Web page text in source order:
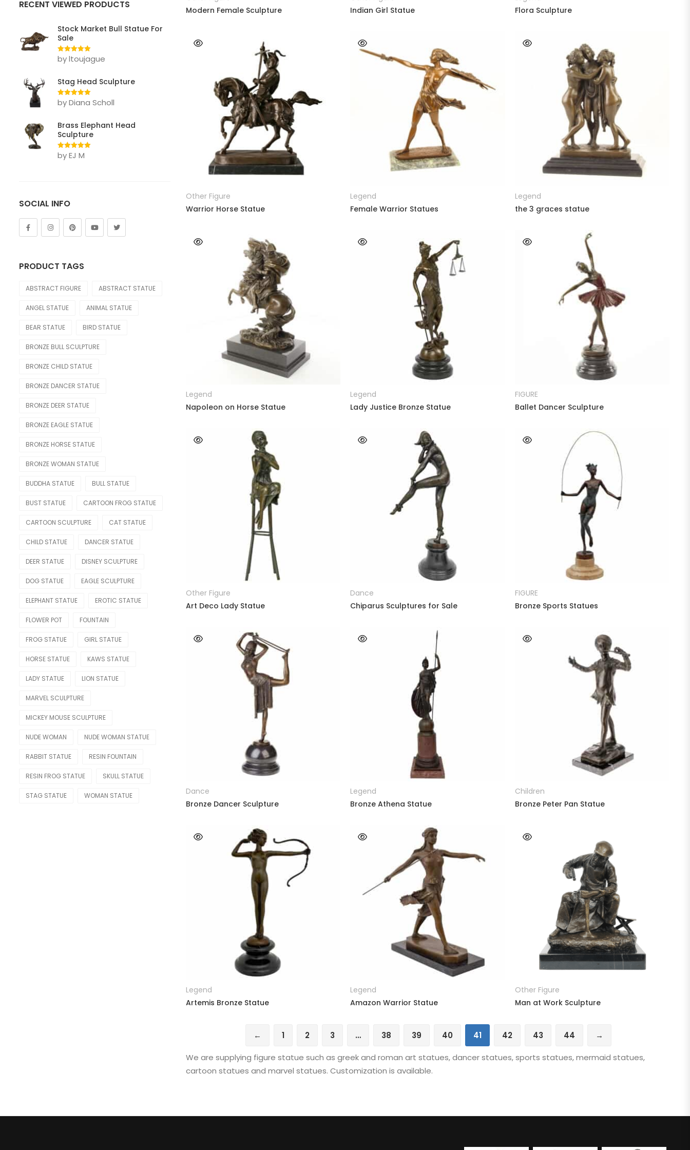
Modern Female Sculpture
Indian Girl Statue
Flora Sculpture
READ MORE
Other Figure
Warrior Horse Statue
READ MORE
Legend
Female Warrior Statues
READ MORE
Legend
the 3 graces statue
READ MORE
Legend
Napoleon on Horse Statue
READ MORE
Legend
Lady Justice Bronze Statue
READ MORE
FIGURE
Ballet Dancer Sculpture
READ MORE
Other Figure
Art Deco Lady Statue
READ MORE
Dance
Chiparus Sculptures for Sale
READ MORE
FIGURE
Bronze Sports Statues
READ MORE
Dance
Bronze Dancer Sculpture
READ MORE
Legend
Bronze Athena Statue
READ MORE
Children
Bronze Peter Pan Statue
READ MORE
Legend
Artemis Bronze Statue
READ MORE
Legend
Amazon Warrior Statue
READ MORE
Other Figure
Man at Work Sculpture
← 1 2 3 … 38 39 40 41 42 43 44 →
We are supplying figure statue such as greek and roman art statues, dancer statues, sports statues, mermaid statues,
cartoon statues and marvel statues. Customization is available.
Lion
Other Animals
Tiger
Abstract
Bust
Children
Dance
Nude Statue
OTHER
RELIGIOUS & ANGEL
Angel
Buddha
Christian
REPLICA
Bearbrick
Botero
Jeff Koons
Kaws Statue
Monopoly Statue
Orlinski
RECENT VIEWED PRODUCTS
Stock Market Bull Statue For
Sale
Rated5out
of 5
by ltoujague
Stag Head Sculpture
Rated5out
of 5
by Diana Scholl
Brass Elephant Head
Sculpture
Rated 5 out
of 5
by EJ M
SOCIAL INFO
PRODUCT TAGS
ABSTRACT FIGURE ABSTRACT STATUE
ANGEL STATUE ANIMAL STATUE
BEAR STATUE BIRD STATUE
BRONZE BULL SCULPTURE
BRONZE CHILD STATUE
BRONZE DANCER STATUE
BRONZE DEER STATUE
BRONZE EAGLE STATUE
BRONZE HORSE STATUE
BRONZE WOMAN STATUE
BUDDHA STATUE BULL STATUE
BUST STATUE CARTOON FROG STATUE
CARTOON SCULPTURE CAT STATUE
CHILD STATUE DANCER STATUE
DEER STATUE DISNEY SCULPTURE
DOG STATUE EAGLE SCULPTURE
ELEPHANT STATUE EROTIC STATUE
FLOWER POT FOUNTAIN
FROG STATUE GIRL STATUE
HORSE STATUE KAWS STATUE
LADY STATUE LION STATUE
MARVEL SCULPTURE
MICKEY MOUSE SCULPTURE
NUDE WOMAN NUDE WOMAN STATUE
RABBIT STATUE RESIN FOUNTAIN
RESIN FROG STATUE SKULL STATUE
STAG STATUE WOMAN STATUE